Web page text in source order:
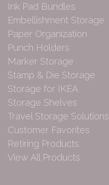
Ink Pad Bundles
Embellishment Storage
Paper Organization
Punch Holders
Marker Storage
Stamp & Die Storage
Storage for IKEA
Storage Shelves
Travel Storage Solutions
Customer Favorites
Retiring Products
View All Products